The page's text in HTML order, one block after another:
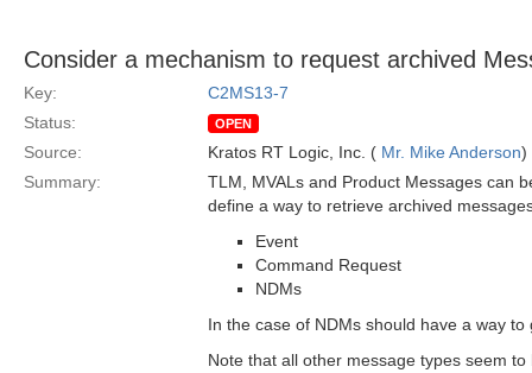
Consider a mechanism to request archived
Key:
C2MS13-7
Status:
OPEN
Source: Kratos RT Logic, Inc. ( Mr. Mike Anderson)
Summary:
TLM, MVALs and Product Messages can
define a way to retrieve archived
Event
Command Request
NDMs
In the case of NDMs should have a way
Note that all other message types seem